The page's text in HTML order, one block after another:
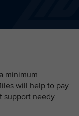
minimum
will help to pay
support needy